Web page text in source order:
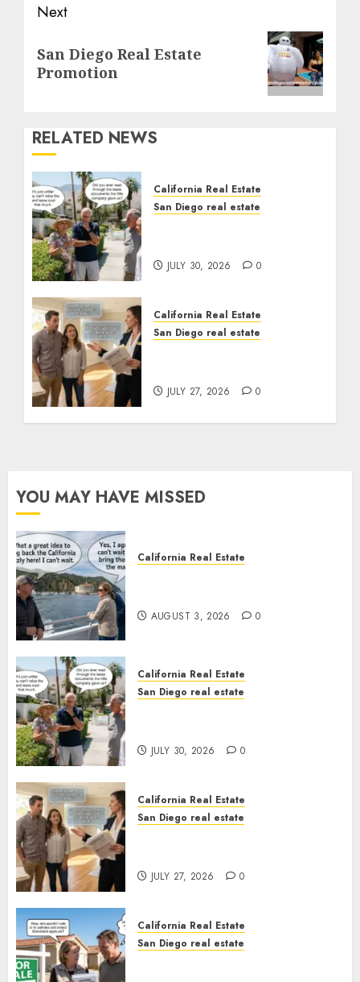
Next
post:
San Diego Real Estate
Promotion
RELATED NEWS
California Real Estate
San Diego real estate
JULY 30, 2026 0
California Real Estate
San Diego real estate
JULY 27, 2026 0
YOU MAY HAVE MISSED
California Real Estate
AUGUST 3, 2026 0
California Real Estate
San Diego real estate
JULY 30, 2026 0
California Real Estate
San Diego real estate
JULY 27, 2026 0
California Real Estate
San Diego real estate